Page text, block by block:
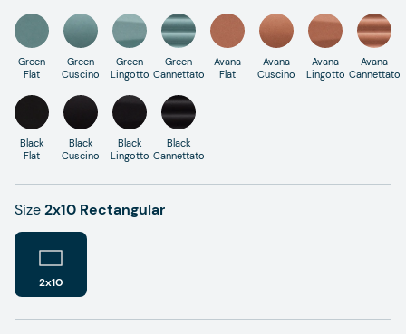
Green
Flat
Green
Cuscino
Green
Lingotto
Green
Cannettato
Avana
Flat
Avana
Cuscino
Avana
Lingotto
Avana
Cannettato
Black
Flat
Black
Cuscino
Black
Lingotto
Black
Cannettato
Size2x10 Rectangular
2x10